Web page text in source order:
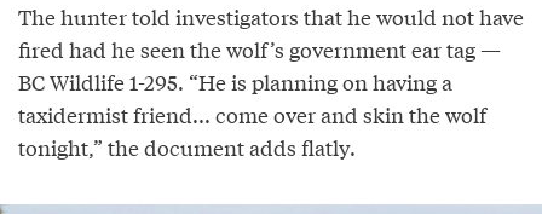
The hunter told investigators that he would not have
fired had he seen the wolf’s government ear tag —
BC Wildlife 1-295. “He is planning on having a
taxidermist friend... come over and skin the wolf
tonight,” the document adds flatly.